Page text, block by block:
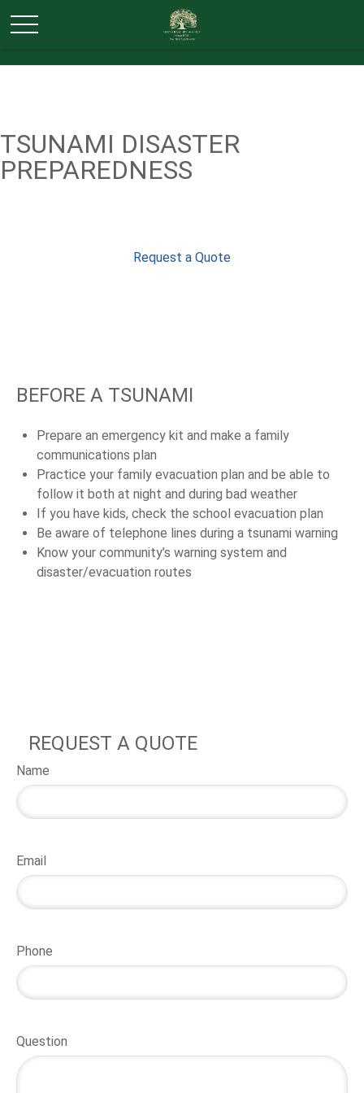
TSUNAMI DISASTER
PREPAREDNESS
Request a Quote
BEFORE A TSUNAMI
Prepare an emergency kit and make a family
communications plan
Practice your family evacuation plan and be able to
follow it both at night and during bad weather
If you have kids, check the school evacuation plan
Be aware of telephone lines during a tsunami warning
Know your community’s warning system and
disaster/evacuation routes
REQUEST A QUOTE
Name
Email
Phone
Question